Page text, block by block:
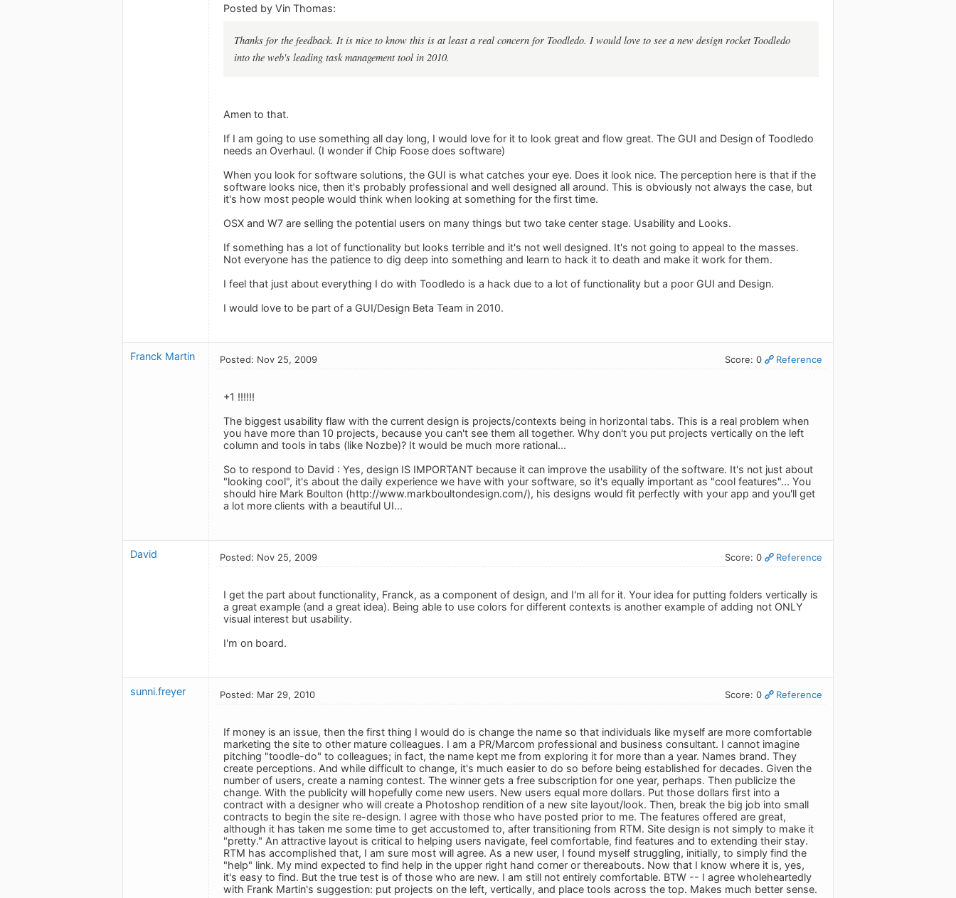
Posted by Vin Thomas:
Thanks for the feedback. It is nice to know this is at least a real concern for Toodledo. I would love to see a new design rocket Toodledo
into the web's leading task management tool in 2010.
Amen to that.
If I am going to use something all day long, I would love for it to look great and flow great. The GUI and Design of Toodledo
needs an Overhaul. (I wonder if Chip Foose does software)
When you look for software solutions, the GUI is what catches your eye. Does it look nice. The perception here is that if the
software looks nice, then it's probably professional and well designed all around. This is obviously not always the case, but
it's how most people would think when looking at something for the first time.
OSX and W7 are selling the potential users on many things but two take center stage. Usability and Looks.
If something has a lot of functionality but looks terrible and it's not well designed. It's not going to appeal to the masses.
Not everyone has the patience to dig deep into something and learn to hack it to death and make it work for them.
I feel that just about everything I do with Toodledo is a hack due to a lot of functionality but a poor GUI and Design.
I would love to be part of a GUI/Design Beta Team in 2010.
Franck Martin Posted: Nov 25, 2009 Score: 0 Reference
+1 !!!!!!
The biggest usability flaw with the current design is projects/contexts being in horizontal tabs. This is a real problem when
you have more than 10 projects, because you can't see them all together. Why don't you put projects vertically on the left
column and tools in tabs (like Nozbe)? It would be much more rational...
So to respond to David : Yes, design IS IMPORTANT because it can improve the usability of the software. It's not just about
"looking cool", it's about the daily experience we have with your software, so it's equally important as "cool features"... You
should hire Mark Boulton (http://www.markboultondesign.com/), his designs would fit perfectly with your app and you'll get
a lot more clients with a beautiful UI...
David Posted: Nov 25, 2009 Score: 0 Reference
I get the part about functionality, Franck, as a component of design, and I'm all for it. Your idea for putting folders vertically is
a great example (and a great idea). Being able to use colors for different contexts is another example of adding not ONLY
visual interest but usability.
I'm on board.
sunni.freyer Posted: Mar 29, 2010 Score: 0 Reference
If money is an issue, then the first thing I would do is change the name so that individuals like myself are more comfortable
marketing the site to other mature colleagues. I am a PR/Marcom professional and business consultant. I cannot imagine
pitching "toodle-do" to colleagues; in fact, the name kept me from exploring it for more than a year. Names brand. They
create perceptions. And while difficult to change, it's much easier to do so before being established for decades. Given the
number of users, create a naming contest. The winner gets a free subscription for one year, perhaps. Then publicize the
change. With the publicity will hopefully come new users. New users equal more dollars. Put those dollars first into a
contract with a designer who will create a Photoshop rendition of a new site layout/look. Then, break the big job into small
contracts to begin the site re-design. I agree with those who have posted prior to me. The features offered are great,
although it has taken me some time to get accustomed to, after transitioning from RTM. Site design is not simply to make it
"pretty." An attractive layout is critical to helping users navigate, feel comfortable, find features and to extending their stay.
RTM has accomplished that, I am sure most will agree. As a new user, I found myself struggling, initially, to simply find the
"help" link. My mind expected to find help in the upper right hand corner or thereabouts. Now that I know where it is, yes,
it's easy to find. But the true test is of those who are new. I am still not entirely comfortable. BTW -- I agree wholeheartedly
with Frank Martin's suggestion: put projects on the left, vertically, and place tools across the top. Makes much better sense.